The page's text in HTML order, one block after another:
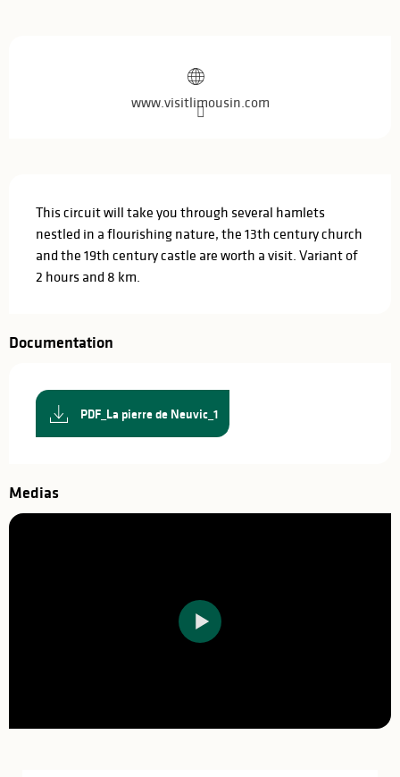
www.visitlimousin.com
This circuit will take you through several hamlets
nestled in a flourishing nature, the 13th century church
and the 19th century castle are worth a visit. Variant of
2 hours and 8 km.
Documentation
PDF_La pierre de Neuvic_1
Medias